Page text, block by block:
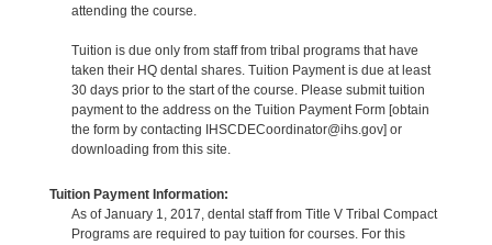
attending the course.
Tuition is due only from staff from tribal programs that have
taken their HQ dental shares. Tuition Payment is due at least
30 days prior to the start of the course. Please submit tuition
payment to the address on the Tuition Payment Form [obtain
the form by contacting IHSCDECoordinator@ihs.gov] or
downloading from this site.
Tuition Payment Information:
As of January 1, 2017, dental staff from Title V Tribal Compact
Programs are required to pay tuition for courses. For this